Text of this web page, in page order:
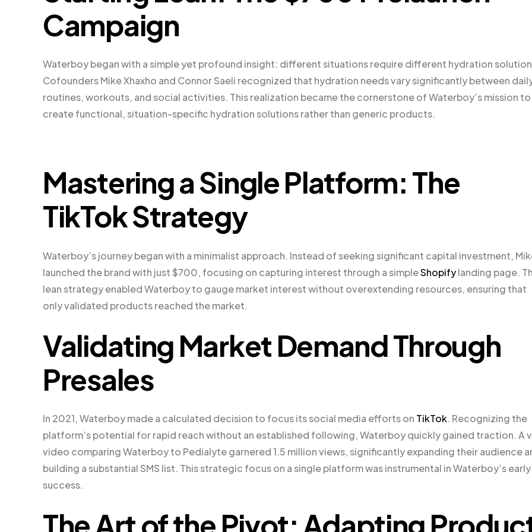
Campaign
Waterboy began with a simple yet profound insight: different situations require different hydration
Cofounders Mike Xhaxho and Connor Saeli recognized that hydration needs vary significantly between
routines, workouts, and social activities. This realization became the cornerstone of Waterboy’s mission to
create functional, situation-specific hydration solutions rather than generic products.
Mastering a Single Platform: The
TikTok Strategy
Waterboy’s journey began with a minimalist approach. Instead of seeking significant capital investment,
launched the brand with just $700, focusing on capturing interest through a simpleShopifylanding page.
lean strategy enabled Waterboy to gauge market interest without overextending resources, ensuring that
only validated products reached the market.
Validating Market Demand Through
Presales
In 2021, Waterboy made a calculated decision to focus its social media efforts on TikTok. Recognizing the
platform’s potential for rapid reach without an established following, Waterboy quickly gained traction. A
video comparing Waterboy to Pedialyte garnered 1.5 million views, significantly expanding their audience
building a substantial SMS list. This strategic focus on a single platform was instrumental in Waterboy’s early
success.
The Art of the Pivot: Adapting